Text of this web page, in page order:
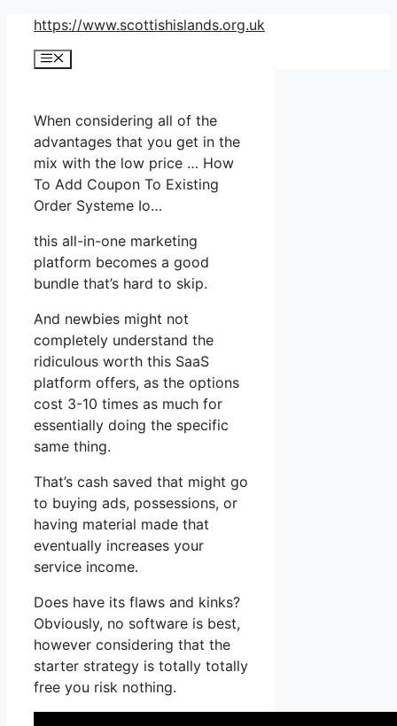
Skip
content
https://www.scottishislands.org.uk
Menu
When considering all of the
advantages that you get in the
mix with the low price … How
To Add Coupon To Existing
Order Systeme Io…
this all-in-one marketing
platform becomes a good
bundle that’s hard to skip.
And newbies might not
completely understand the
ridiculous worth this SaaS
platform offers, as the options
cost 3-10 times as much for
essentially doing the specific
same thing.
That’s cash saved that might go
to buying ads, possessions, or
having material made that
eventually increases your
service income.
Does have its flaws and kinks?
Obviously, no software is best,
however considering that the
starter strategy is totally totally
free you risk nothing.